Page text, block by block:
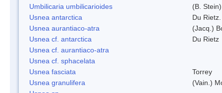
Umbilicaria umbilicarioides
(B.
Usnea antarctica
Du Rietz.
Usnea aurantiaco-atra
(Jacq.)
Usnea cf. antarctica
Du Rietz
Usnea cf. aurantiaco-atra
Usnea cf. sphacelata
Usnea fasciata
Torrey
Usnea granulifera
(Vain.)